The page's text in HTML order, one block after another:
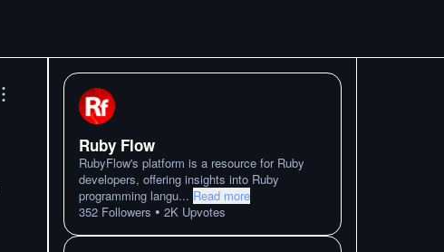
Ruby Flow
RubyFlow's platform is a resource for Ruby
developers, offering insights into Ruby
programming langu... Read more
352 Followers • 2K Upvotes